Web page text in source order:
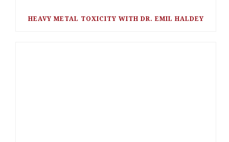
HEAVY METAL TOXICITY WITH DR. EMIL HALDEY